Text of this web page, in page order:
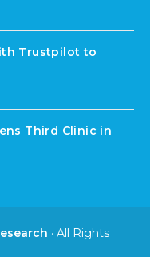
Trustpilot to
Third Clinic in
· All Rights